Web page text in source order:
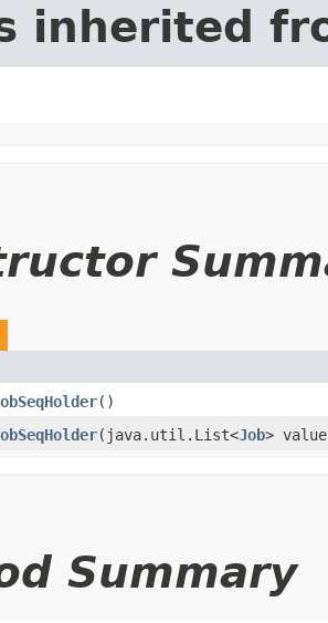
inherited
()
​(java.util.List<Job>
Summary